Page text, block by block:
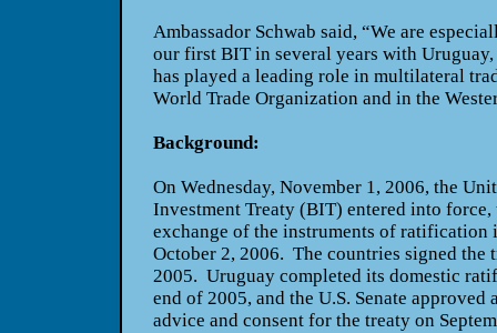
Ambassador Schwab said, “We are
our first BIT in several years with Uruguay,
has played a leading role in multilateral
World Trade Organization and in the
Background:
On Wednesday, November 1, 2006, the
Investment Treaty (BIT) entered into
exchange of the instruments of ratification
October 2, 2006. The countries signed the
2005. Uruguaycompleted its domestic
end of 2005, and the U.S. Senate
advice and consent for the treaty on